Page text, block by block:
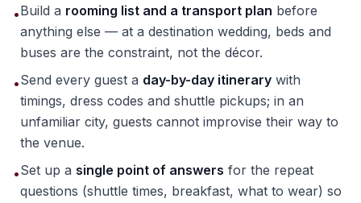
•Build a rooming list and a transport plan before
anything else — at a destination wedding, beds and
buses are the constraint, not the décor.
•Send every guest a day-by-day itinerary with
timings, dress codes and shuttle pickups; in an
unfamiliar city, guests cannot improvise their way to
the venue.
•Set up a single point of answers for the repeat
questions (shuttle times, breakfast, what to wear) so